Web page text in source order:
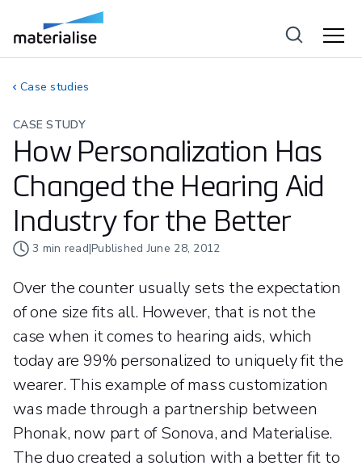
Case studies
CASE STUDY
How Personalization Has
Changed the Hearing Aid
Industry for the Better
3 min read|Published June 28, 2012
Over the counter usually sets the expectation
of one size fits all. However, that is not the
case when it comes to hearing aids, which
today are 99% personalized to uniquely fit the
wearer. This example of mass customization
was made through a partnership between
Phonak, now part of Sonova, and Materialise.
The duo created a solution with a better fit to